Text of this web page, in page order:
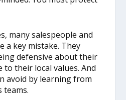
many salespeople and
a key mistake. They
defensive about their
their local values. And
avoid by learning from
teams.